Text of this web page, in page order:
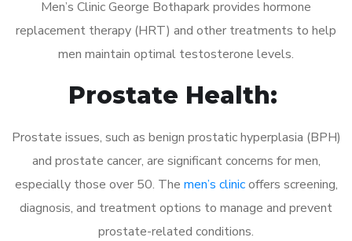
Men’s Clinic George Bothapark provides hormone
replacement therapy (HRT) and other treatments to help
men maintain optimal testosterone levels.
Prostate Health:
Prostate issues, such as benign prostatic hyperplasia (BPH)
and prostate cancer, are significant concerns for men,
especially those over 50. The men’s clinicoffers screening,
diagnosis, and treatment options to manage and prevent
prostate-related conditions.